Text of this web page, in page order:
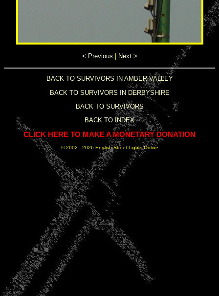
< Previous Next >
BACK TO SURVIVORS IN AMBER VALLEY
BACK TO SURVIVORS IN DERBYSHIRE
BACK TO SURVIVORS
BACK TO INDEX
CLICK HERE TO MAKE A MONETARY DONATION
© 2002 - 2026 English Street Lights Online